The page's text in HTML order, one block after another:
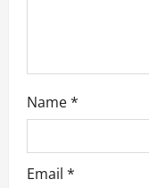
Name*
Email *